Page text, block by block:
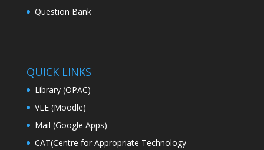
Question Bank
QUICK LINKS
Library (OPAC)
VLE (Moodle)
Mail (Google Apps)
CAT(Centre for Appropriate Technology